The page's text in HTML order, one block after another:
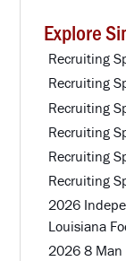
Explore
Recruiting
Recruiting
Recruiting
Recruiting
Recruiting
Recruiting
2026
Louisiana
2026 8 Man